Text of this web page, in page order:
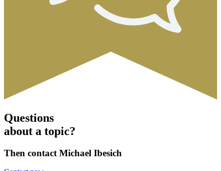
Questions
about a topic?
Then contact Michael Ibesich